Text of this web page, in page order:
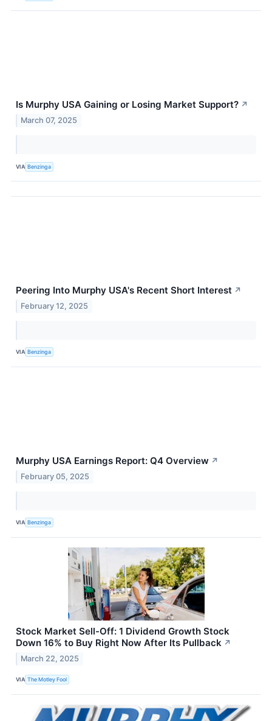
Is Murphy USA Gaining or Losing Market Support? ↗
March 07, 2025
VIA Benzinga
Peering Into Murphy USA's Recent Short Interest ↗
February 12, 2025
VIA Benzinga
Murphy USA Earnings Report: Q4 Overview ↗
February 05, 2025
VIA Benzinga
Stock Market Sell-Off: 1 Dividend Growth Stock
Down 16% to Buy Right Now After Its Pullback ↗
March 22, 2025
VIA The Motley Fool